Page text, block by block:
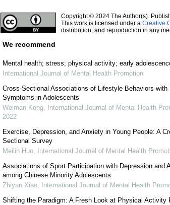
Copyright © 2024 The Author(s).
This work is licensed under a Creative
distribution, and reproduction in any
We recommend
Mental health; stress; physical activity; early
International Journal of Mental Health Promotion
Cross-Sectional Associations of Lifestyle Behaviors with
Symptoms in Adolescents
Weiman Kong, International Journal of Mental Health
2022
Exercise, Depression, and Anxiety in Young People: A
Sectional Survey
Meilin Huo, International Journal of Mental Health
Associations of Sport Participation with Depression and
among Chinese Minority Adolescents
Zhiyan Xiao,
International Journal of Mental Health
Shifting the Paradigm: A Fresh Look at Physical Activity